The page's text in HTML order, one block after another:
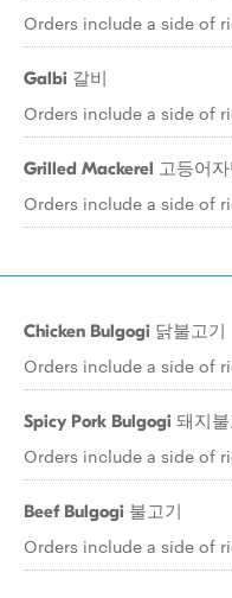
Orders include a side of
Galbi 갈비
Orders include a side of
Grilled Mackerel 고등어
Orders include a side of
Chicken Bulgogi 닭불고기
Orders include a side of
Spicy Pork Bulgogi 돼지불
Orders include a side of
Beef Bulgogi 불고기
Orders include a side of